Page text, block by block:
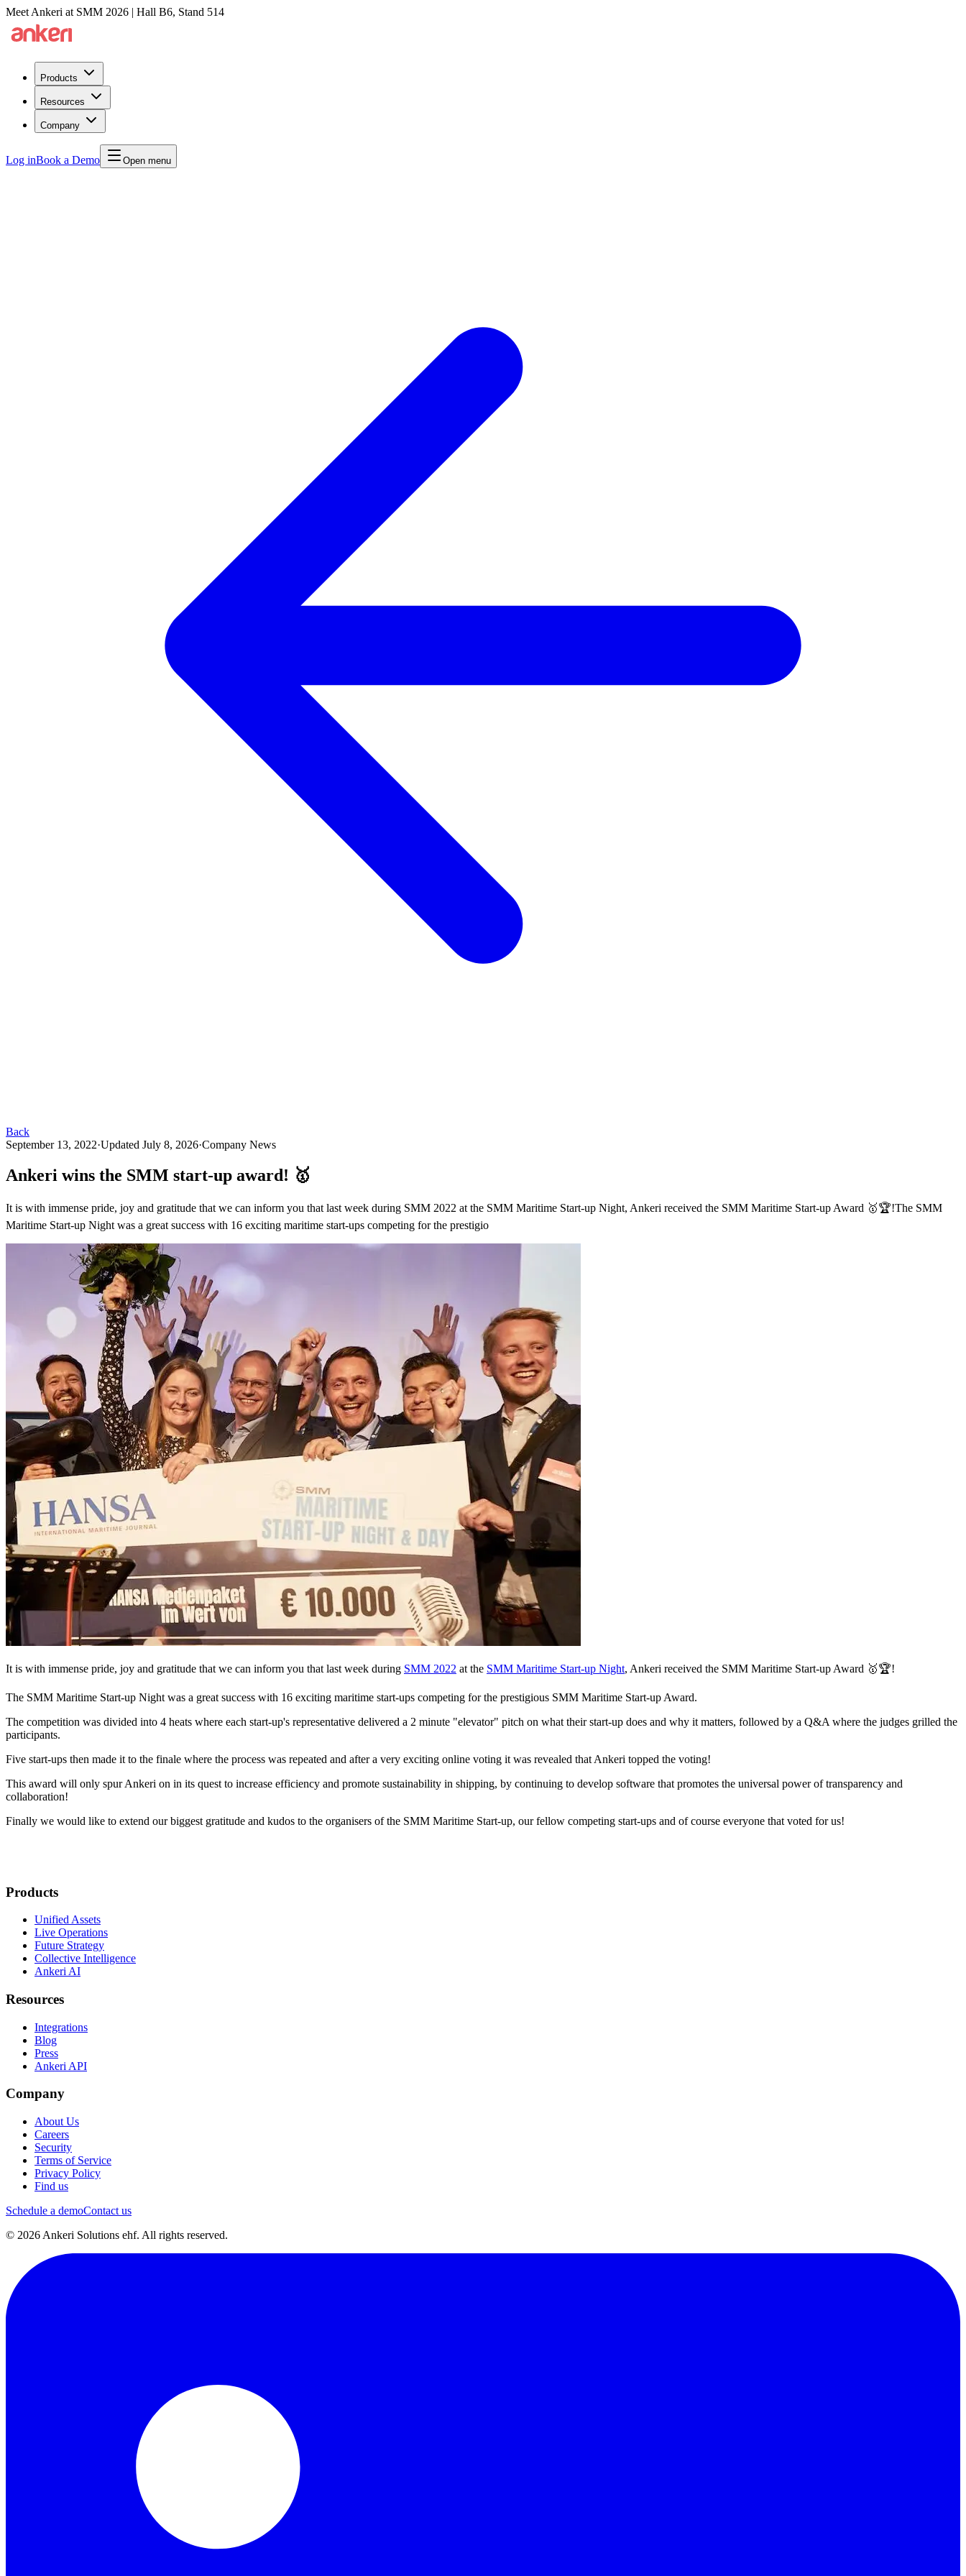
Meet Ankeri at SMM 2026 | Hall B6, Stand 514
Products
Resources
Company
Log inBook a Demo Open menu
Back
September 13, 2022·Updated July 8, 2026·Company News
Ankeri wins the SMM start-up award! 🥇
It is with immense pride, joy and gratitude that we can inform you that last week during SMM 2022 at the SMM Maritime Start-up Night, Ankeri received the SMM Maritime Start-up Award 🥇🏆!The SMM
Maritime Start-up Night was a great success with 16 exciting maritime start-ups competing for the prestigio
It is with immense pride, joy and gratitude that we can inform you that last week during SMM 2022 at the SMM Maritime Start-up Night, Ankeri received the SMM Maritime Start-up Award 🥇🏆!
The SMM Maritime Start-up Night was a great success with 16 exciting maritime start-ups competing for the prestigious SMM Maritime Start-up Award.
The competition was divided into 4 heats where each start-up's representative delivered a 2 minute "elevator" pitch on what their start-up does and why it matters, followed by a Q&A where the judges grilled the
participants.
Five start-ups then made it to the finale where the process was repeated and after a very exciting online voting it was revealed that Ankeri topped the voting!
This award will only spur Ankeri on in its quest to increase efficiency and promote sustainability in shipping, by continuing to develop software that promotes the universal power of transparency and
collaboration!
Finally we would like to extend our biggest gratitude and kudos to the organisers of the SMM Maritime Start-up, our fellow competing start-ups and of course everyone that voted for us!
Products
Unified Assets
Live Operations
Future Strategy
Collective Intelligence
Ankeri AI
Resources
Integrations
Blog
Press
Ankeri API
Company
About Us
Careers
Security
Terms of Service
Privacy Policy
Find us
Schedule a demoContact us
© 2026 Ankeri Solutions ehf. All rights reserved.